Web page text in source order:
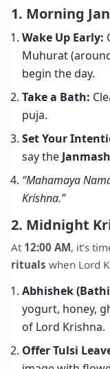
1. Morning
Wake Up Early:
Muhurat
begin the day.
Take a Bath:
puja.
Set Your
say the
“Mahamaya
Krishna.”
2. Midnight
At 12:00 AM, it’s
rituals when Lord
Abhishek
yogurt, honey,
of Lord Krishna.
Offer Tulsi